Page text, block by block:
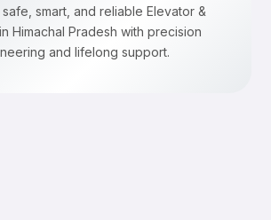
smart, and reliable Elevator &
Himachal Pradesh with precision
and lifelong support.